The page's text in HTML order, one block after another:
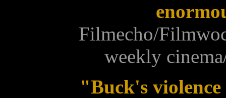
Filmecho/
weekly
"Buck's